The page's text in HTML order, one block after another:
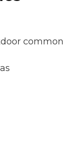
common